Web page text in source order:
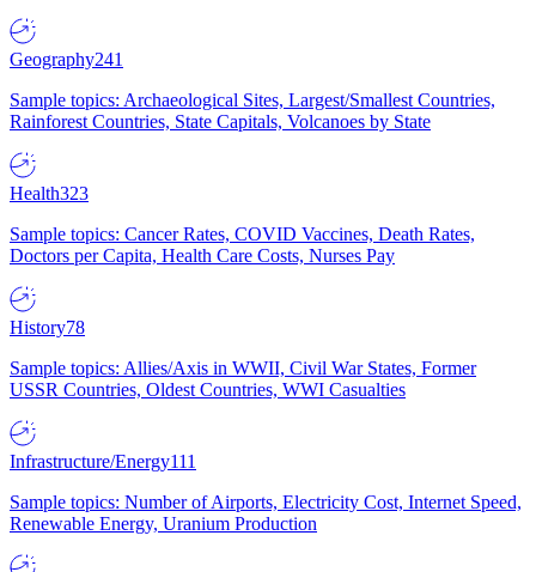
Geography241
Sample topics: Archaeological Sites, Largest/Smallest Countries,
Rainforest Countries, State Capitals, Volcanoes by State
Health323
Sample topics: Cancer Rates, COVID Vaccines, Death Rates,
Doctors per Capita, Health Care Costs, Nurses Pay
History78
Sample topics: Allies/Axis in WWII, Civil War States, Former
USSR Countries, Oldest Countries, WWI Casualties
Infrastructure/Energy111
Sample topics: Number of Airports, Electricity Cost, Internet Speed,
Renewable Energy, Uranium Production